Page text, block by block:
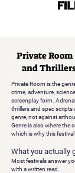
Private
and
Private Room is the
crime, adventure,
screenplay form.
thrillers and spec scripts
genre, not against
Genre is also where the
which is why this
What you actually
Most festivals answer
with a written read.